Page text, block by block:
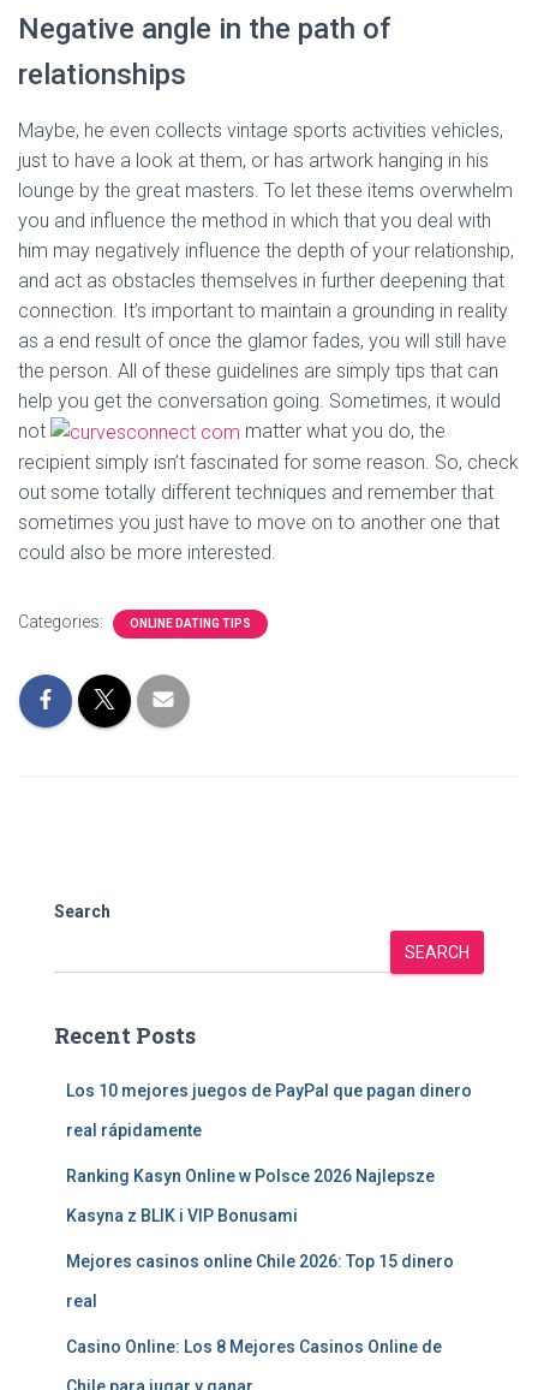
Negative angle in the path of
relationships
Maybe, he even collects vintage sports activities vehicles,
just to have a look at them, or has artwork hanging in his
lounge by the great masters. To let these items overwhelm
you and influence the method in which that you deal with
him may negatively influence the depth of your relationship,
and act as obstacles themselves in further deepening that
connection. It’s important to maintain a grounding in reality
as a end result of once the glamor fades, you will still have
the person. All of these guidelines are simply tips that can
help you get the conversation going. Sometimes, it would
not
matter what you do, the
recipient simply isn’t fascinated for some reason. So, check
out some totally different techniques and remember that
sometimes you just have to move on to another one that
could also be more interested.
Categories: ONLINE DATING TIPS
Search
SEARCH
Recent Posts
Los 10 mejores juegos de PayPal que pagan dinero
real rápidamente
Ranking Kasyn Online w Polsce 2026 Najlepsze
Kasyna z BLIK i VIP Bonusami
Mejores casinos online Chile 2026: Top 15 dinero
real
Casino Online: Los 8 Mejores Casinos Online de